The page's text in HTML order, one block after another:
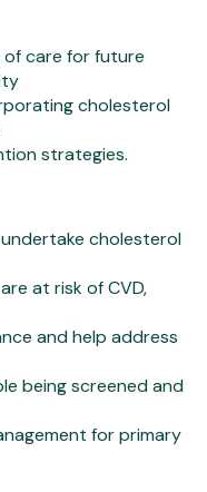
of care for future
cholesterol
strategies.
cholesterol
at risk of CVD,
and help address
being screened and
for primary